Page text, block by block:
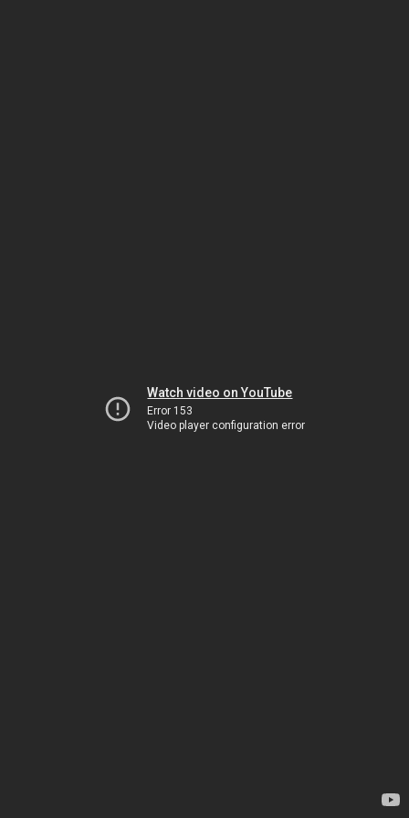
Watch video on YouTube
Error 153
Video player configuration error